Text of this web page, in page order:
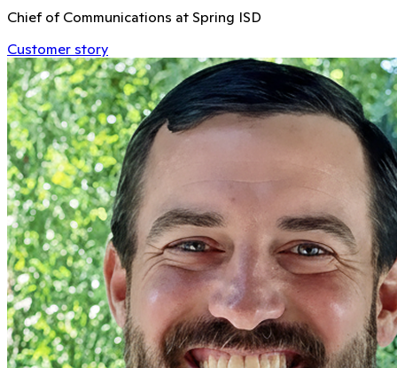
Chief of Communications at Spring ISD
Customer story